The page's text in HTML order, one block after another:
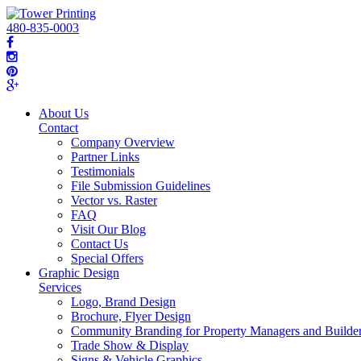
480-835-0003
About Us
Contact
Company Overview
Partner Links
Testimonials
File Submission Guidelines
Vector vs. Raster
FAQ
Visit Our Blog
Contact Us
Special Offers
Graphic Design
Services
Logo, Brand Design
Brochure, Flyer Design
Community Branding for Property Managers and
Trade Show & Display